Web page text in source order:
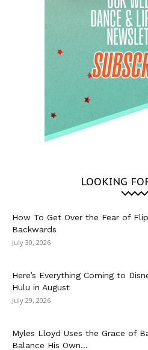
LOOKING
How To Get Over the Fear of
Backwards
July 30, 2026
Here’s Everything Coming to
Hulu in August
July 29, 2026
Myles Lloyd Uses the Grace of
Balance His Own...